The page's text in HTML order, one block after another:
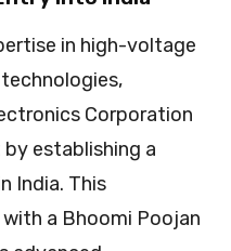
in high-voltage
Corporation
establishing a
India. This
a Bhoomi Poojan